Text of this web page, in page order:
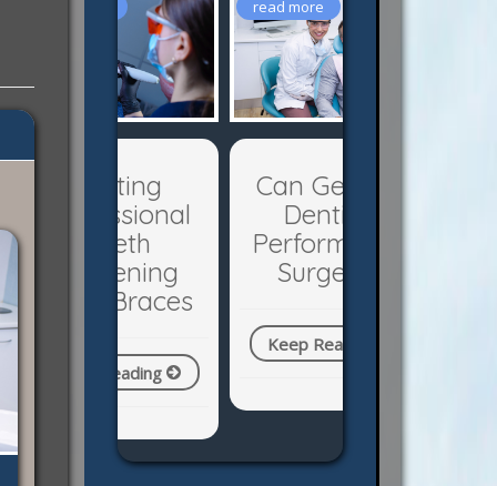
Can General
Dentists
Perform Oral
Surgery?
Keep Reading